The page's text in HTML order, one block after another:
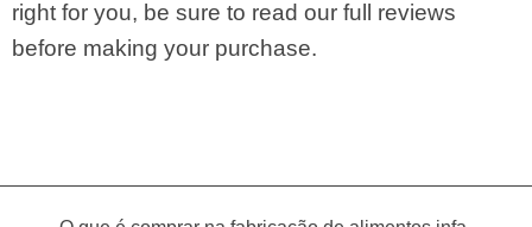
right for you, be sure to read our full reviews
before making your purchase.